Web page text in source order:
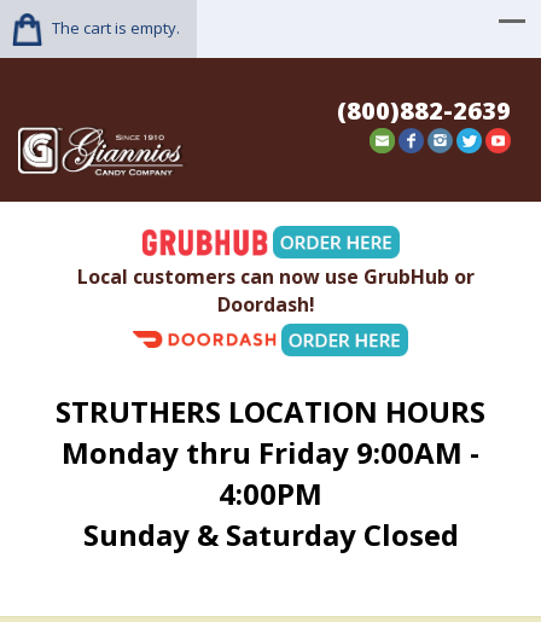
The cart is empty.
(800)882-2639
Local customers can now use GrubHub or
Doordash!
STRUTHERS LOCATION HOURS
Monday thru Friday 9:00AM -
4:00PM
Sunday & Saturday Closed